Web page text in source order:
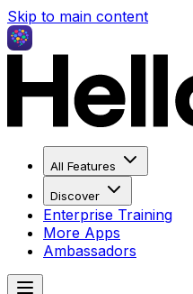
Skip to main content
All Features
Discover
Enterprise Training
More Apps
Ambassadors